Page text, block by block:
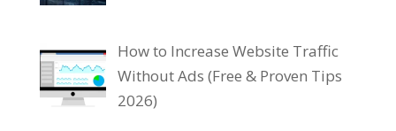
How to Increase Website Traffic
Without Ads (Free & Proven Tips
2026)